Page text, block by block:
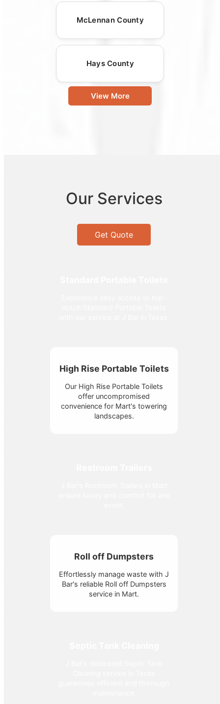
McLennan County
Hays County
View More
Our Services
Get Quote
High Rise Portable Toilets
Our High Rise Portable Toilets
offer uncompromised
convenience for Mart's towering
landscapes.
Roll off Dumpsters
Effortlessly manage waste with J
Bar's reliable Roll off Dumpsters
service in Mart.